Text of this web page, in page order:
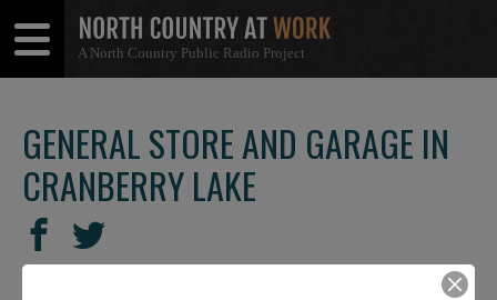
A North Country Public Radio Project
Menu
Menu
GENERAL STORE AND GARAGE IN
CRANBERRY LAKE
SHARE
THIS
Share
on
Share
on